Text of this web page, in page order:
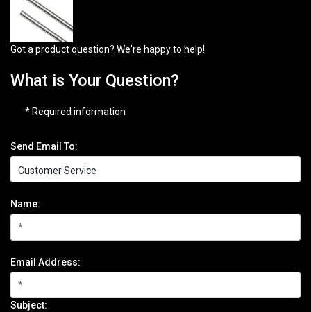
Got a product question? We're happy to help!
What is Your Question?
* Required information
Send Email To:
Name:
Email Address:
Subject: